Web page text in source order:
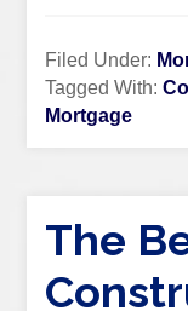
Filed Under:
Tagged With:
Mortgage
The